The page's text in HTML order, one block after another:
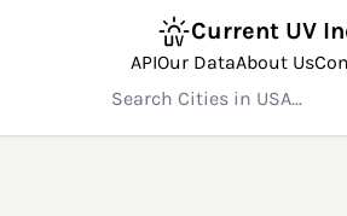
Current UV
APIOur DataAbout Us